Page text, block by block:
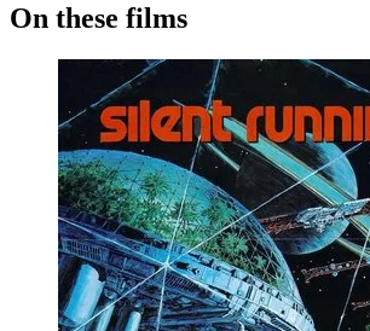
On these films